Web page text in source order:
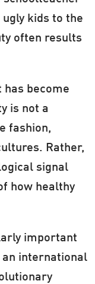
kids to the
often results
become
is not a
fashion,
Rather,
signal
how healthy
important
an international